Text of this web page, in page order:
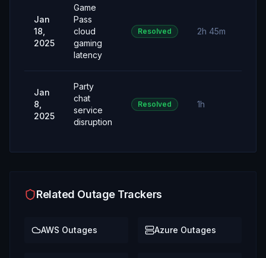
Jan
18,
2025
Game
Pass
cloud
gaming
latency
Resolved 2h 45m
Jan
8,
2025
Party
chat
service
disruption
Resolved 1h
Related Outage Trackers
AWS Outages Azure Outages